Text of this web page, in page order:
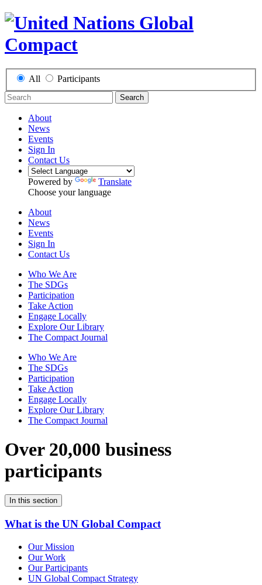
All Participants
Search
About
News
Events
Sign In
Contact Us
Powered by
Translate
Choose your language
About
News
Events
Sign In
Contact Us
Who We Are
The SDGs
Participation
Take Action
Engage Locally
Explore Our Library
The Compact Journal
Who We Are
The SDGs
Participation
Take Action
Engage Locally
Explore Our Library
The Compact Journal
Over 20,000 business
participants
In this section
What is the UN Global Compact
Our Mission
Our Work
Our Participants
UN Global Compact Strategy